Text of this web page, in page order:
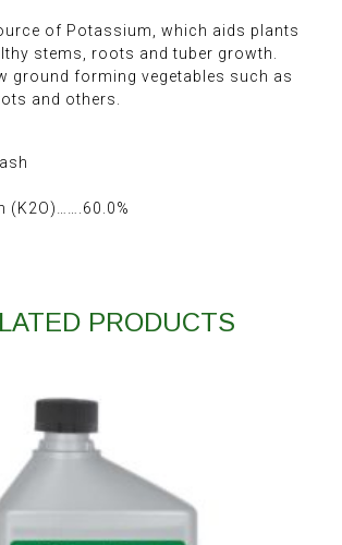
of Potassium, which aids plants
stems, roots and tuber growth.
ground forming vegetables such as
and others.
(K2O)…….60.0%
PRODUCTS